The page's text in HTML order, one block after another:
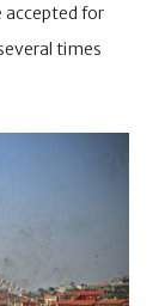
accepted for
times